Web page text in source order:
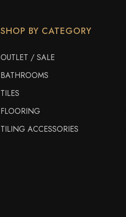
SHOP BY CATEGORY
OUTLET / SALE
BATHROOMS
TILES
FLOORING
TILING ACCESSORIES